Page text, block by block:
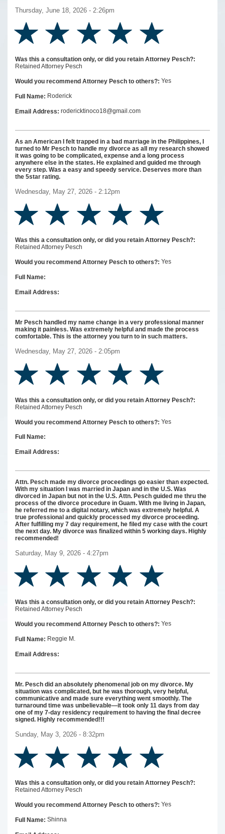
Thursday, June 18, 2026 - 2:26pm
Was this a consultation only, or did you retain Attorney Pesch?:
Retained Attorney Pesch
Would you recommend Attorney Pesch to others?: Yes
Full Name: Roderick
Email Address: rodericktinoco18@gmail.com
As an American I felt trapped in a bad marriage in the Philippines, I
turned to Mr Pesch to handle my divorce as all my research showed
it was going to be complicated, expense and a long process
anywhere else in the states. He explained and guided me through
every step. Was a easy and speedy service. Deserves more than
the 5star rating.
Wednesday, May 27, 2026 - 2:12pm
Was this a consultation only, or did you retain Attorney Pesch?:
Retained Attorney Pesch
Would you recommend Attorney Pesch to others?: Yes
Full Name:
Email Address:
Mr Pesch handled my name change in a very professional manner
making it painless. Was extremely helpful and made the process
comfortable. This is the attorney you turn to in such matters.
Wednesday, May 27, 2026 - 2:05pm
Was this a consultation only, or did you retain Attorney Pesch?:
Retained Attorney Pesch
Would you recommend Attorney Pesch to others?: Yes
Full Name:
Email Address:
Attn. Pesch made my divorce proceedings go easier than expected.
With my situation I was married in Japan and in the U.S. Was
divorced in Japan but not in the U.S. Attn. Pesch guided me thru the
process of the divorce procedure in Guam. With me living in Japan,
he referred me to a digital notary, which was extremely helpful. A
true professional and quickly processed my divorce proceeding.
After fulfilling my 7 day requirement, he filed my case with the court
the next day. My divorce was finalized within 5 working days. Highly
recommended!
Saturday, May 9, 2026 - 4:27pm
Was this a consultation only, or did you retain Attorney Pesch?:
Retained Attorney Pesch
Would you recommend Attorney Pesch to others?: Yes
Full Name: Reggie M.
Email Address:
Mr. Pesch did an absolutely phenomenal job on my divorce. My
situation was complicated, but he was thorough, very helpful,
communicative and made sure everything went smoothly. The
turnaround time was unbelievable—it took only 11 days from day
one of my 7-day residency requirement to having the final decree
signed. Highly recommended!!!
Sunday, May 3, 2026 - 8:32pm
Was this a consultation only, or did you retain Attorney Pesch?:
Retained Attorney Pesch
Would you recommend Attorney Pesch to others?: Yes
Full Name: Shinna